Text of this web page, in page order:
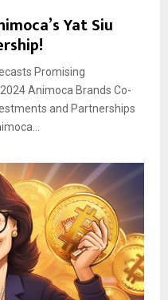
Yat Siu
Promising
Animoca Brands Co-
and Partnerships